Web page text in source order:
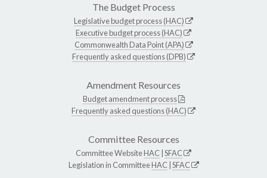
The Budget Process
Legislative budget process (HAC)
Executive budget process (HAC)
Commonwealth Data Point (APA)
Frequently asked questions (DPB)
Amendment Resources
Budget amendment process
Frequently asked questions (HAC)
Committee Resources
Committee WebsiteHAC SFAC
Legislation in CommitteeHAC SFAC